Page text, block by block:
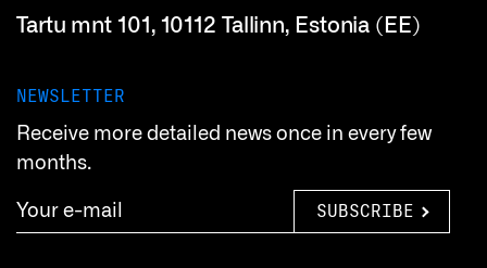
Tartu mnt 101, 10112 Tallinn, Estonia (EE)
NEWSLETTER
Receive more detailed news once in every few
months.
SUBSCRIBE